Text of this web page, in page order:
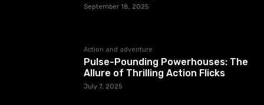
September 18, 2025
Action and adventure
Pulse-Pounding Powerhouses: The
Allure of Thrilling Action Flicks
July 7, 2025